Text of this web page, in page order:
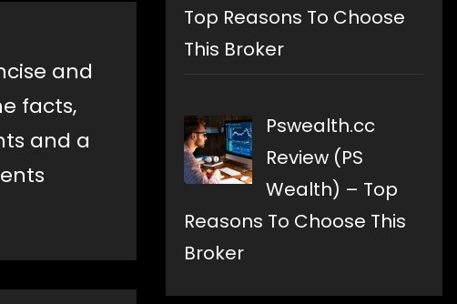
and
facts,
and a
Top Reasons To Choose
This Broker
Pswealth.cc
Review (PS
Wealth) – Top
Reasons To Choose This
Broker